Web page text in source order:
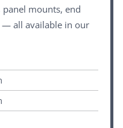
panel mounts, end
— all available in our